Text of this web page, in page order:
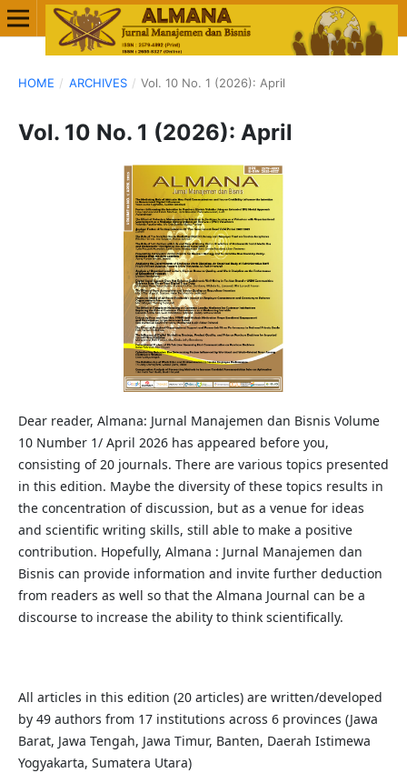
HOME / ARCHIVES / Vol. 10 No. 1 (2026): April
Vol. 10 No. 1 (2026): April
Dear reader, Almana: Jurnal Manajemen dan Bisnis Volume
10 Number 1/ April 2026 has appeared before you,
consisting of 20 journals. There are various topics presented
in this edition. Maybe the diversity of these topics results in
the concentration of discussion, but as a venue for ideas
and scientific writing skills, still able to make a positive
contribution. Hopefully, Almana : Jurnal Manajemen dan
Bisnis can provide information and invite further deduction
from readers as well so that the Almana Journal can be a
discourse to increase the ability to think scientifically.
All articles in this edition (20 articles) are written/developed
by 49 authors from 17 institutions across 6 provinces (Jawa
Barat, Jawa Tengah, Jawa Timur, Banten, Daerah Istimewa
Yogyakarta, Sumatera Utara)